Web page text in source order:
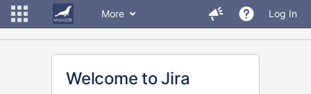
More Log In
Welcome to Jira